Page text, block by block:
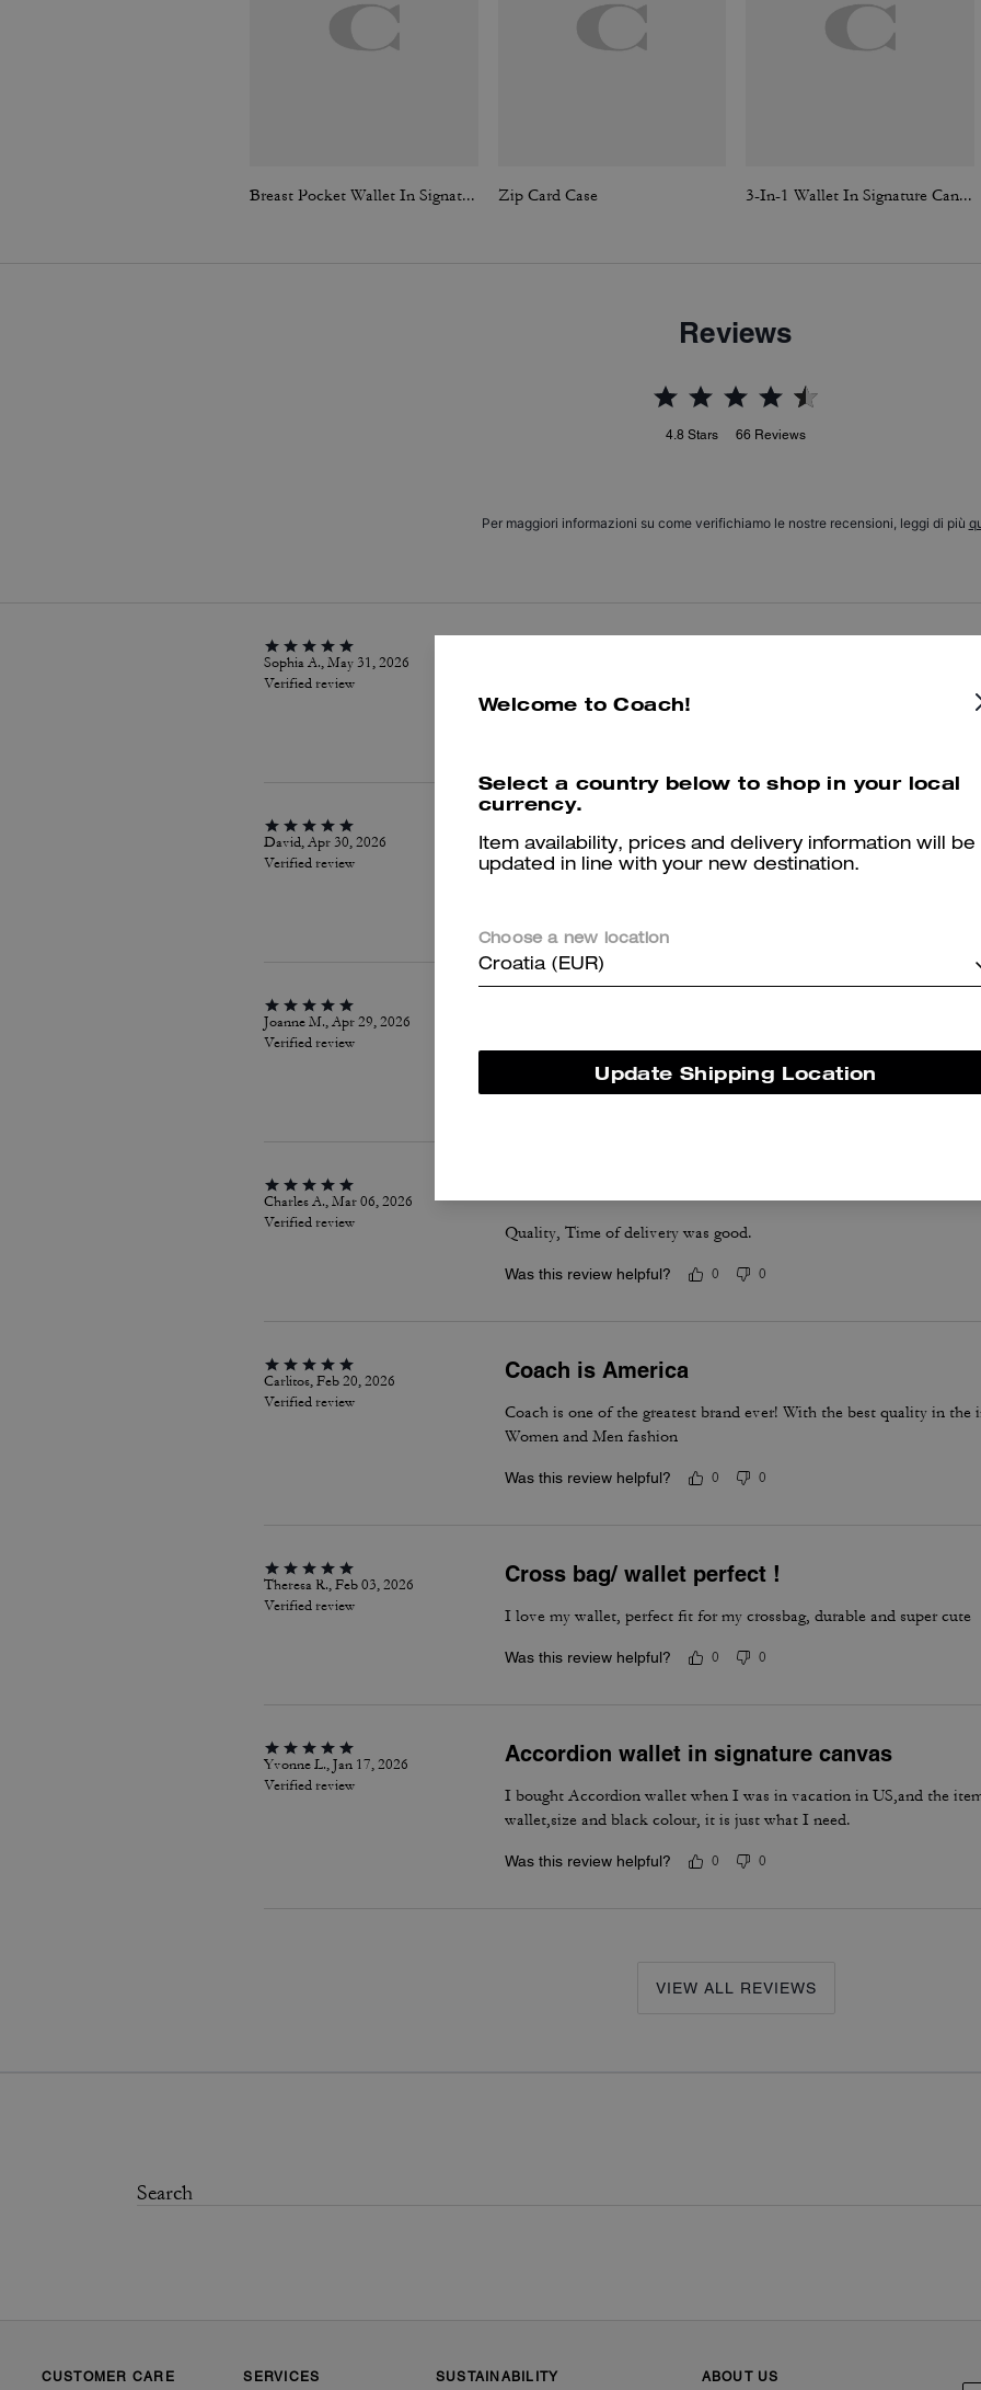
Breast Pocket Wallet In Signature Canvas Zip Card Case 3-In-1 Wallet In Signature Canvas With Varsity Stripe
Reviews
4.8 Stars 66 Reviews
Per maggiori informazioni su come verifichiamo le nostre recensioni, leggi di più
Sophia A., May 31, 2026
Verified review
I got it as a gift for my mom and she loves it! She uses it everyday
David, Apr 30, 2026
Verified review
Good!
I love it! Thanks
Joanne M., Apr 29, 2026
Verified review
I love it. Got the purse and matching wallet.
Was this review helpful? 0 0
Charles A., Mar 06, 2026
Verified review
Quality, Time of delivery was good.
Was this review helpful? 0 0
Carlitos, Feb 20, 2026
Verified review
Coach is America
Coach is one of the greatest brand ever! With the best quality in
Women and Men fashion
Was this review helpful? 0 0
Theresa R., Feb 03, 2026
Verified review
Cross bag/ wallet perfect !
I love my wallet, perfect fit for my crossbag, durable and super cute
Was this review helpful? 0 0
Yvonne L., Jan 17, 2026
Verified review
Accordion wallet in signature canvas
I bought Accordion wallet when I was in vacation in US,and the
wallet,size and black colour, it is just what I need.
Was this review helpful? 0 0
VIEW ALL REVIEWS
CUSTOMER CARE SERVICES SUSTAINABILITY ABOUT US
Welcome to Coach!
Select a country below to shop in your local
currency.
Item availability, prices and delivery information will be
updated in line with your new destination.
Choose a new location
Croatia (EUR)
Update Shipping Location